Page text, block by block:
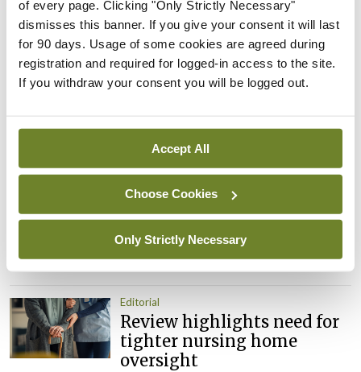
of every page. Clicking "Only Strictly Necessary"
dismisses this banner. If you give your consent it will last
for 90 days. Usage of some cookies are agreed during
registration and required for logged-in access to the site.
If you withdraw your consent you will be logged out.
Accept All
Choose Cookies
Only Strictly Necessary
Leave a Reply
You must belogged in to post a comment.
Latest
Editorial
Reducing the incidence of
NTDs in Ireland
Editorial
Review highlights need for
tighter nursing home
oversight